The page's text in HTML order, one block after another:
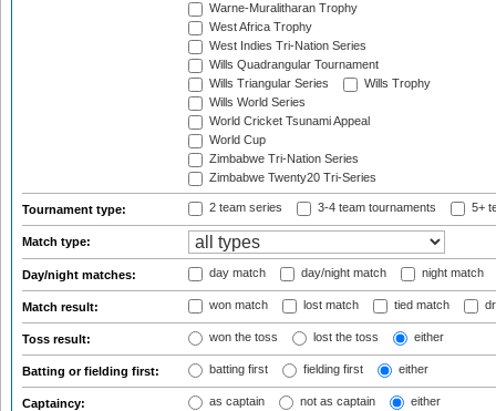
Warne-Muralitharan Trophy
West Africa Trophy
West Indies Tri-Nation Series
Wills Quadrangular Tournament
Wills Triangular Series
Wills Trophy
Wills World Series
World Cricket Tsunami Appeal
World Cup
Zimbabwe Tri-Nation Series
Zimbabwe Twenty20 Tri-Series
Tournament type: 2 team series 3-4 team tournaments 5+
Match type:
Day/night matches: day match day/night match night match
Match result: won match lost match tied match
Toss result: won the toss lost the toss either
Batting or fielding first: batting first fielding first either
Captaincy: as captain not as captain either